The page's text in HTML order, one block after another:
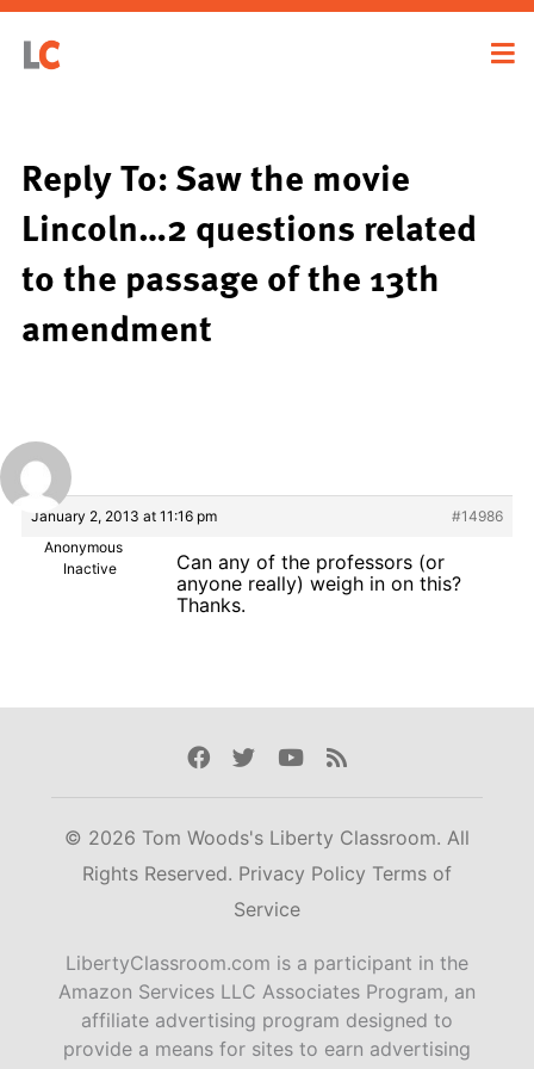
Reply To: Saw the movie
Lincoln…2 questions related
to the passage of the 13th
amendment
January 2, 2013 at 11:16 pm
#14986
Anonymous
Inactive
Can any of the professors (or
anyone really) weigh in on this?
Thanks.
Facebook
TwitterYoutube
Rss
© 2026 Tom Woods's Liberty Classroom. All
Rights Reserved. Privacy Policy Terms of
Service
LibertyClassroom.com is a participant in the
Amazon Services LLC Associates Program, an
affiliate advertising program designed to
provide a means for sites to earn advertising